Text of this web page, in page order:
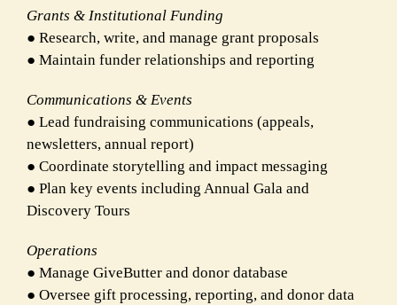
Grants & Institutional Funding
● Research, write, and manage grant proposals
● Maintain funder relationships and reporting
Communications & Events
● Lead fundraising communications (appeals,
newsletters, annual report)
● Coordinate storytelling and impact messaging
● Plan key events including Annual Gala and
Discovery Tours
Operations
● Manage GiveButter and donor database
● Oversee gift processing, reporting, and donor data